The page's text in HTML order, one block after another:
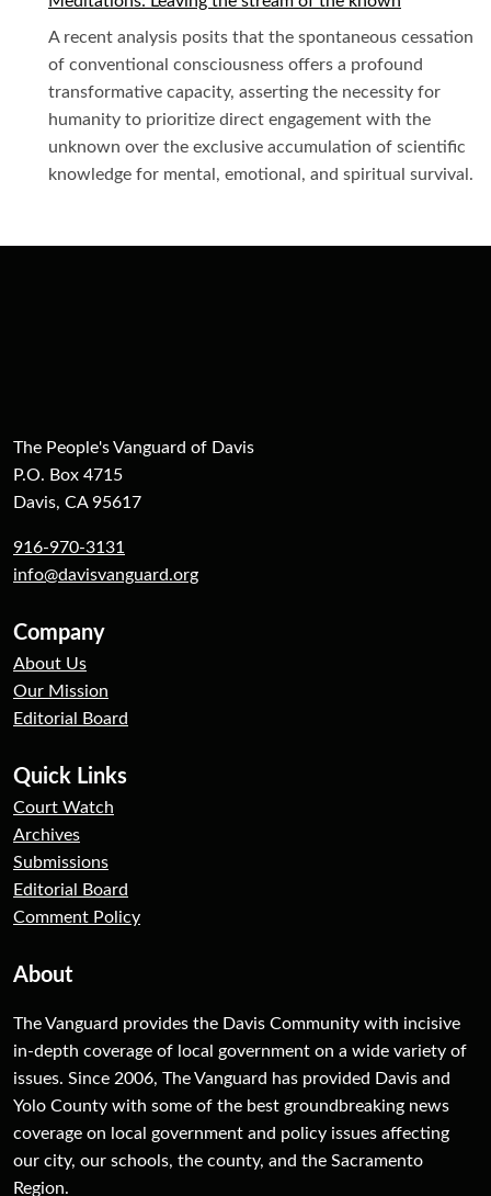
A recent analysis posits that the spontaneous cessation
of conventional consciousness offers a profound
transformative capacity, asserting the necessity for
humanity to prioritize direct engagement with the
unknown over the exclusive accumulation of scientific
knowledge for mental, emotional, and spiritual survival.
The People's Vanguard of Davis
P.O. Box 4715
Davis, CA 95617
916-970-3131
info@davisvanguard.org
Company
About Us
Our Mission
Editorial Board
Quick Links
Court Watch
Archives
Submissions
Editorial Board
Comment Policy
About
The Vanguard provides the Davis Community with incisive
in-depth coverage of local government on a wide variety of
issues. Since 2006, The Vanguard has provided Davis and
Yolo County with some of the best groundbreaking news
coverage on local government and policy issues affecting
our city, our schools, the county, and the Sacramento
Region.